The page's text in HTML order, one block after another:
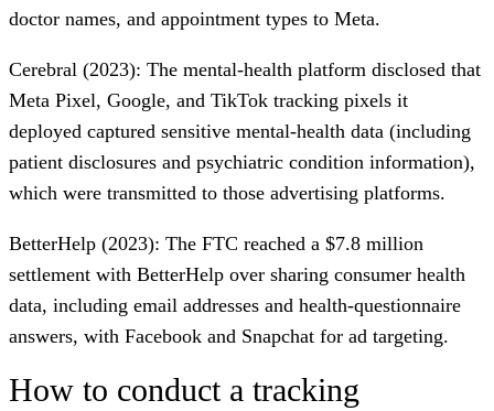
doctor names, and appointment types to Meta.
Cerebral (2023): The mental-health platform disclosed that
Meta Pixel, Google, and TikTok tracking pixels it
deployed captured sensitive mental-health data (including
patient disclosures and psychiatric condition information),
which were transmitted to those advertising platforms.
BetterHelp (2023): The FTC reached a $7.8 million
settlement with BetterHelp over sharing consumer health
data, including email addresses and health-questionnaire
answers, with Facebook and Snapchat for ad targeting.
How to conduct a tracking